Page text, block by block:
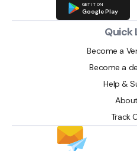
GET IT ON
Google Play
Quick
Become a
Become a
Help &
Track